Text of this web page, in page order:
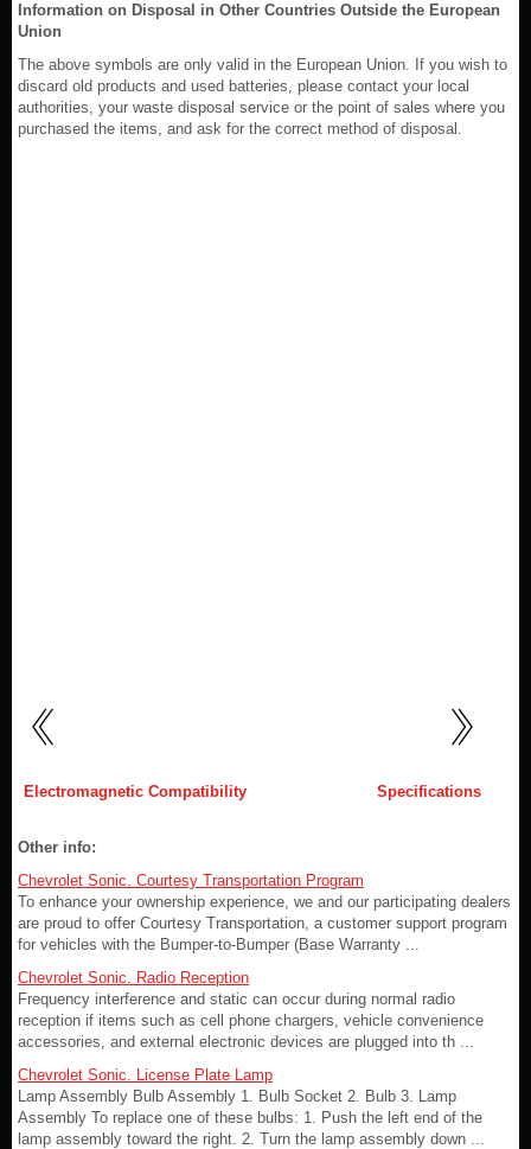
Information on Disposal in Other Countries Outside the European
Union
The above symbols are only valid in the European Union. If you wish to
discard old products and used batteries, please contact your local
authorities, your waste disposal service or the point of sales where you
purchased the items, and ask for the correct method of disposal.
Electromagnetic Compatibility Specifications
Other info:
Chevrolet Sonic. Courtesy Transportation Program
To enhance your ownership experience, we and our participating dealers
are proud to offer Courtesy Transportation, a customer support program
for vehicles with the Bumper-to-Bumper (Base Warranty ...
Chevrolet Sonic. Radio Reception
Frequency interference and static can occur during normal radio
reception if items such as cell phone chargers, vehicle convenience
accessories, and external electronic devices are plugged into th ...
Chevrolet Sonic. License Plate Lamp
Lamp Assembly Bulb Assembly 1. Bulb Socket 2. Bulb 3. Lamp
Assembly To replace one of these bulbs: 1. Push the left end of the
lamp assembly toward the right. 2. Turn the lamp assembly down ...